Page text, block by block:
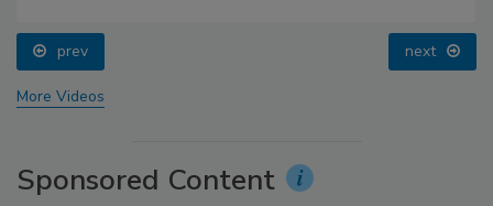
prev next
More Videos
Sponsored Content